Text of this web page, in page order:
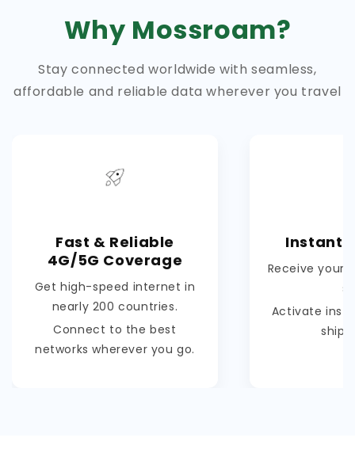
Why Mossroam?
Stay connected worldwide with seamless,
affordable and reliable data wherever you travel
Fast & Reliable
4G/5G Coverage
Get high-speed internet in
nearly 200 countries.
Connect to the best
networks wherever you go.
Instant
Receive your
Activate